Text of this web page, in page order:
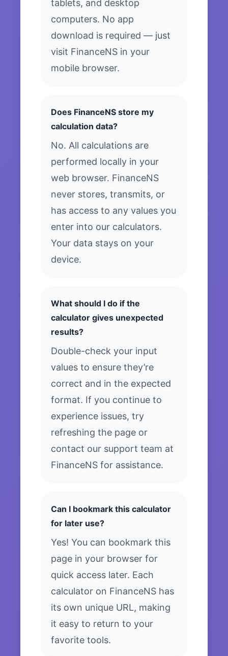
tablets, and desktop
computers. No app
download is required — just
visit FinanceNS in your
mobile browser.
Does FinanceNS store my
calculation data?
No. All calculations are
performed locally in your
web browser. FinanceNS
never stores, transmits, or
has access to any values you
enter into our calculators.
Your data stays on your
device.
What should I do if the
calculator gives unexpected
results?
Double-check your input
values to ensure they’re
correct and in the expected
format. If you continue to
experience issues, try
refreshing the page or
contact our support team at
FinanceNS for assistance.
Can I bookmark this calculator
for later use?
Yes! You can bookmark this
page in your browser for
quick access later. Each
calculator on FinanceNS has
its own unique URL, making
it easy to return to your
favorite tools.